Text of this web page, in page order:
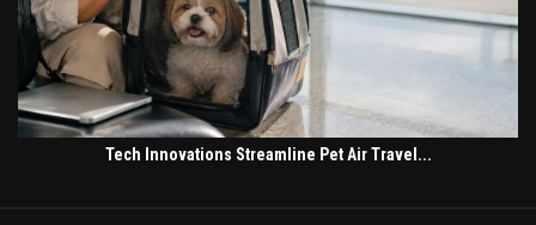
Tech Innovations Streamline Pet Air Travel...